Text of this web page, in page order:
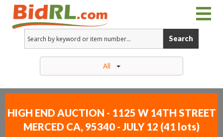
Search
All
HIGH END AUCTION - 1125 W 14TH STREET
MERCED CA, 95340 - JULY 12 (41 lots)